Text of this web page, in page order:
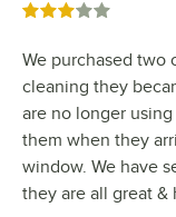
Rated 3 out of 5 stars
We purchased two
cleaning they
are no longer
them when they
window. We have
they are all great &